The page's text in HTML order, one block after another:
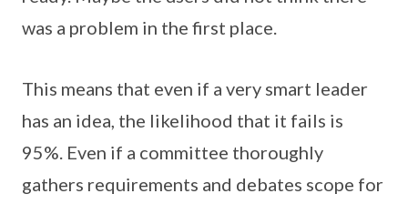
was a problem in the first place.
This means that even if a very smart leader
has an idea, the likelihood that it fails is
95%. Even if a committee thoroughly
gathers requirements and debates scope for